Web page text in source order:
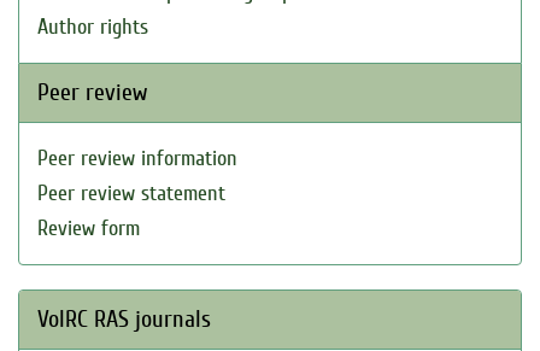
Author rights
Peer review
Peer review information
Peer review statement
Review form
VolRC RAS journals